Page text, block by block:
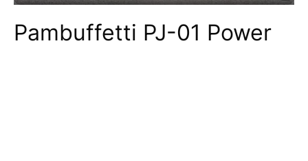
Pambuffetti PJ-01 Power